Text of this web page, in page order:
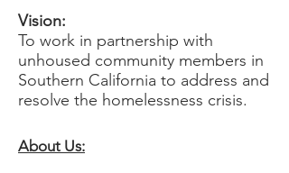
Vision:
To work in partnership with
unhoused community members in
Southern California to address and
resolve the homelessness crisis.
​About Us: